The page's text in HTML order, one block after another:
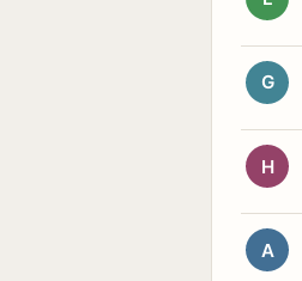
G
H
A